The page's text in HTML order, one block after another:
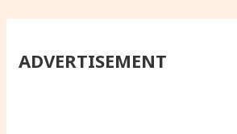
ADVERTISEMENT